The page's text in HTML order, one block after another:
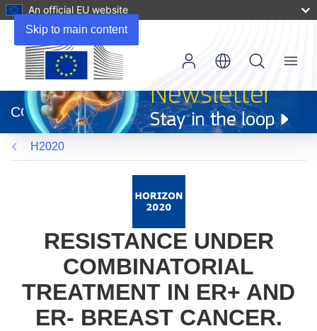
Skip to main content
An official EU website
new
window)
CORDIS
Menu
H2020
RESISTANCE UNDER
COMBINATORIAL
TREATMENT IN ER+ AND
ER- BREAST CANCER.